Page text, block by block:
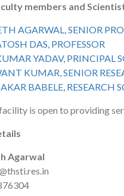
members and
AGARWAL, SENIOR
DAS, PROFESSOR
YADAV, PRINCIPAL
KUMAR, SENIOR
BABELE, RESEARCH
is open to providing
Agarwal